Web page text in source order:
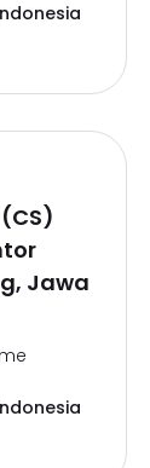
Jawa